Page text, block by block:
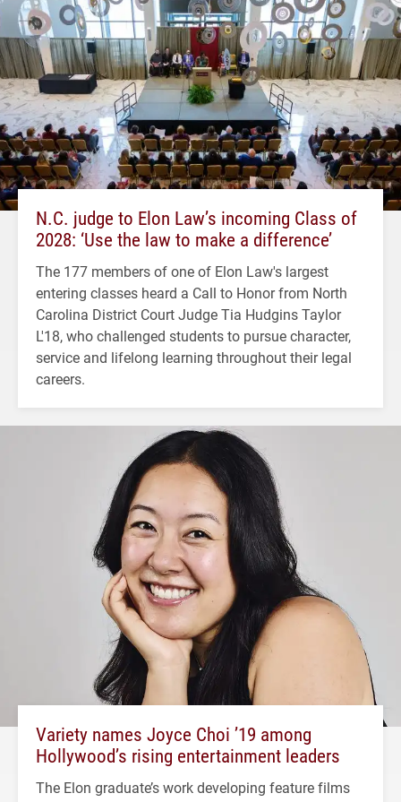
N.C. judge to Elon Law’s incoming Class of
2028: ‘Use the law to make a difference’
The 177 members of one of Elon Law's largest
entering classes heard a Call to Honor from North
Carolina District Court Judge Tia Hudgins Taylor
L'18, who challenged students to pursue character,
service and lifelong learning throughout their legal
careers.
Variety names Joyce Choi ’19 among
Hollywood’s rising entertainment leaders
The Elon graduate’s work developing feature films